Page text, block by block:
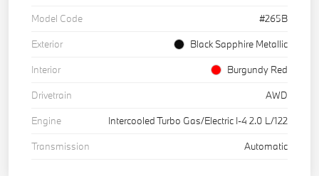
Model Code
#265B
Exterior
Black Sapphire Metallic
Interior
Burgundy Red
Drivetrain
AWD
Engine
Intercooled Turbo Gas/Electric I-4 2.0 L/122
Transmission
Automatic